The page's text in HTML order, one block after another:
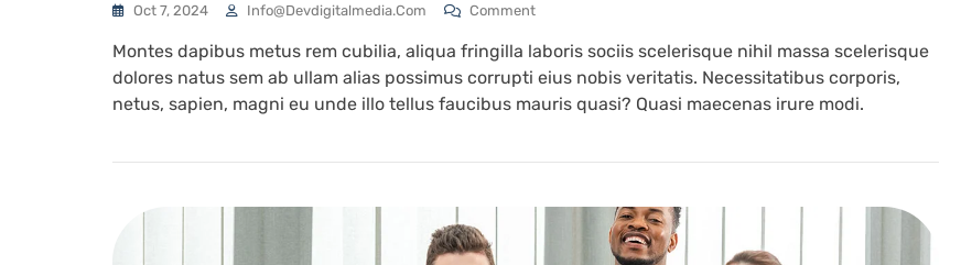
Oct 7, 2024 Info@devdigitalmedia.com Comment
Montes dapibus metus rem cubilia, aliqua fringilla laboris sociis scelerisque nihil massa scelerisque
dolores natus sem ab ullam alias possimus corrupti eius nobis veritatis. Necessitatibus corporis,
netus, sapien, magni eu unde illo tellus faucibus mauris quasi? Quasi maecenas irure modi.